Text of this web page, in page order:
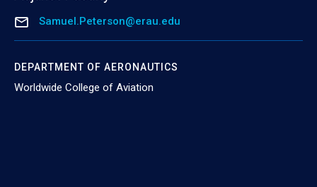
Samuel.Peterson@erau.edu
DEPARTMENT OF AERONAUTICS
Worldwide College of Aviation